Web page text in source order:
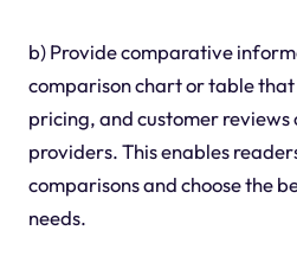
b) Provide comparative
comparison chart or table
pricing, and customer
providers. This enables
comparisons and choose the
needs.